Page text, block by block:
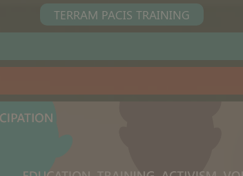
TERRAM PACIS TRAINING